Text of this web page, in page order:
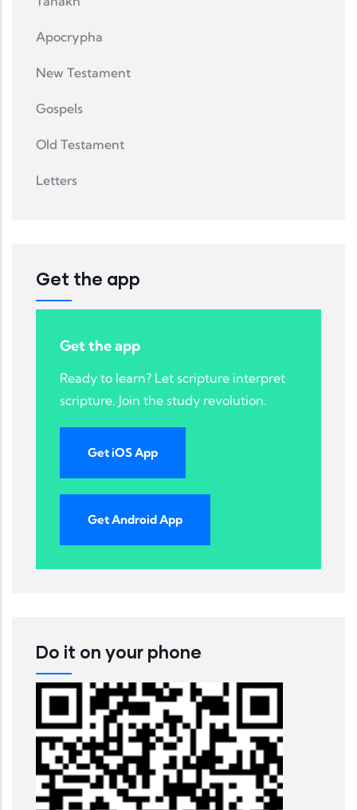
Apocrypha
New Testament
Gospels
Old Testament
Letters
Get the app
Get the app
Ready to learn? Let scripture interpret
scripture. Join the study revolution.
Get iOS App
Get Android App
Do it on your phone